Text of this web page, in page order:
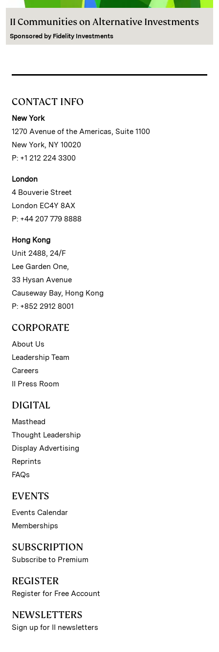
II Communities on Alternative Investments
Sponsored by Fidelity Investments
CONTACT INFO
New York
1270 Avenue of the Americas, Suite 1100
New York, NY 10020
P: +1 212 224 3300
London
4 Bouverie Street
London EC4Y 8AX
P: +44 207 779 8888
Hong Kong
Unit 2488, 24/F
Lee Garden One,
33 Hysan Avenue
Causeway Bay, Hong Kong
P: +852 2912 8001
CORPORATE
About Us
Leadership Team
Careers
II Press Room
DIGITAL
Masthead
Thought Leadership
Display Advertising
Reprints
FAQs
EVENTS
Events Calendar
Memberships
SUBSCRIPTION
Subscribe to Premium
REGISTER
Register for Free Account
NEWSLETTERS
Sign up for II newsletters